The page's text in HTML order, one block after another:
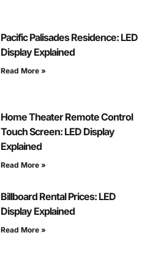
Pacific Palisades Residence: LED
Display Explained
Read More »
Home Theater Remote Control
Touch Screen: LED Display
Explained
Read More »
Billboard Rental Prices: LED
Display Explained
Read More »